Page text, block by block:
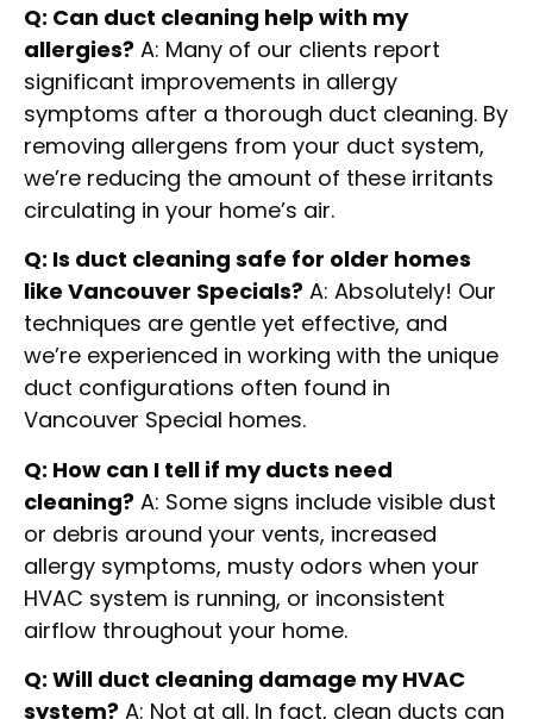
Q: Can duct cleaning help with my
allergies? A: Many of our clients report
significant improvements in allergy
symptoms after a thorough duct cleaning. By
removing allergens from your duct system,
we’re reducing the amount of these irritants
circulating in your home’s air.
Q: Is duct cleaning safe for older homes
like Vancouver Specials? A: Absolutely! Our
techniques are gentle yet effective, and
we’re experienced in working with the unique
duct configurations often found in
Vancouver Special homes.
Q: How can I tell if my ducts need
cleaning? A: Some signs include visible dust
or debris around your vents, increased
allergy symptoms, musty odors when your
HVAC system is running, or inconsistent
airflow throughout your home.
Q: Will duct cleaning damage my HVAC
system? A: Not at all. In fact, clean ducts can